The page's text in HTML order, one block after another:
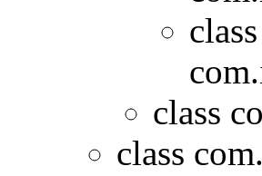
class
class
class